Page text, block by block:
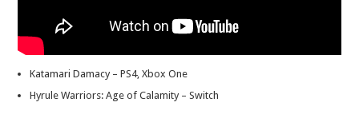
Katamari Damacy – PS4, Xbox One
Hyrule Warriors: Age of Calamity – Switch